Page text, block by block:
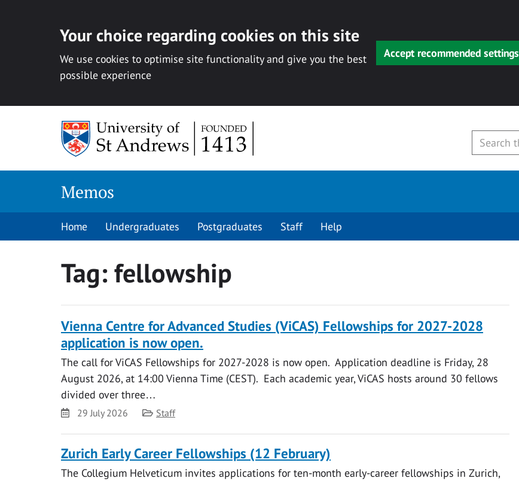
Your choice regarding cookies on this site
We use cookies to optimise site functionality and give you the best
possible experience
Accept recommended settings
Memos
Home Undergraduates Postgraduates Staff Help
Tag:fellowship
Vienna Centre for Advanced Studies (ViCAS) Fellowships for 2027-2028
application is now open.
The call for ViCAS Fellowships for 2027-2028 is now open. Application deadline is Friday, 28
August 2026, at 14:00 Vienna Time (CEST). Each academic year, ViCAS hosts around 30 fellows
divided over three…
Date29 July 2026 Category
Staff
Zurich Early Career Fellowships (12 February)
The Collegium Helveticum invites applications for ten-month early-career fellowships in Zurich,